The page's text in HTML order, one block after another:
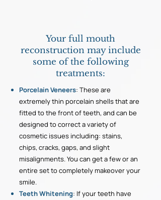
Your full mouth
reconstruction may include
some of the following
treatments:
Porcelain Veneers: These are
extremely thin porcelain shells that are
fitted to the front of teeth, and can be
designed to correct a variety of
cosmetic issues including: stains,
chips, cracks, gaps, and slight
misalignments. You can get a few or an
entire set to completely makeover your
smile.
Teeth Whitening: If your teeth have